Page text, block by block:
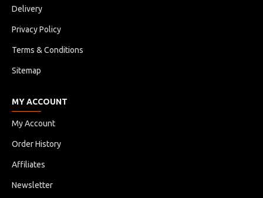
Delivery
Privacy Policy
Terms & Conditions
Sitemap
MY ACCOUNT
My Account
Order History
Affiliates
Newsletter